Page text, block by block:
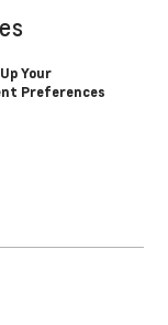
Your
Preferences